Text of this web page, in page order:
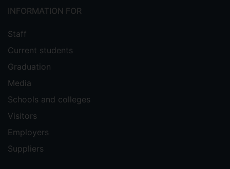
INFORMATION FOR
Staff
Current students
Graduation
Media
Schools and colleges
Visitors
Employers
Suppliers